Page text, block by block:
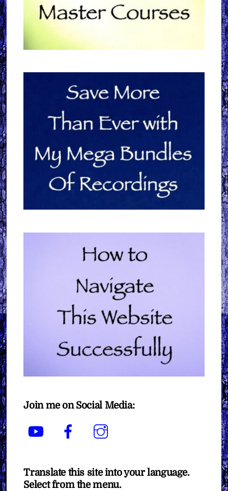
Join me on Social Media:
YouTube Facebook
Translate this site into your language.
Select from the menu.